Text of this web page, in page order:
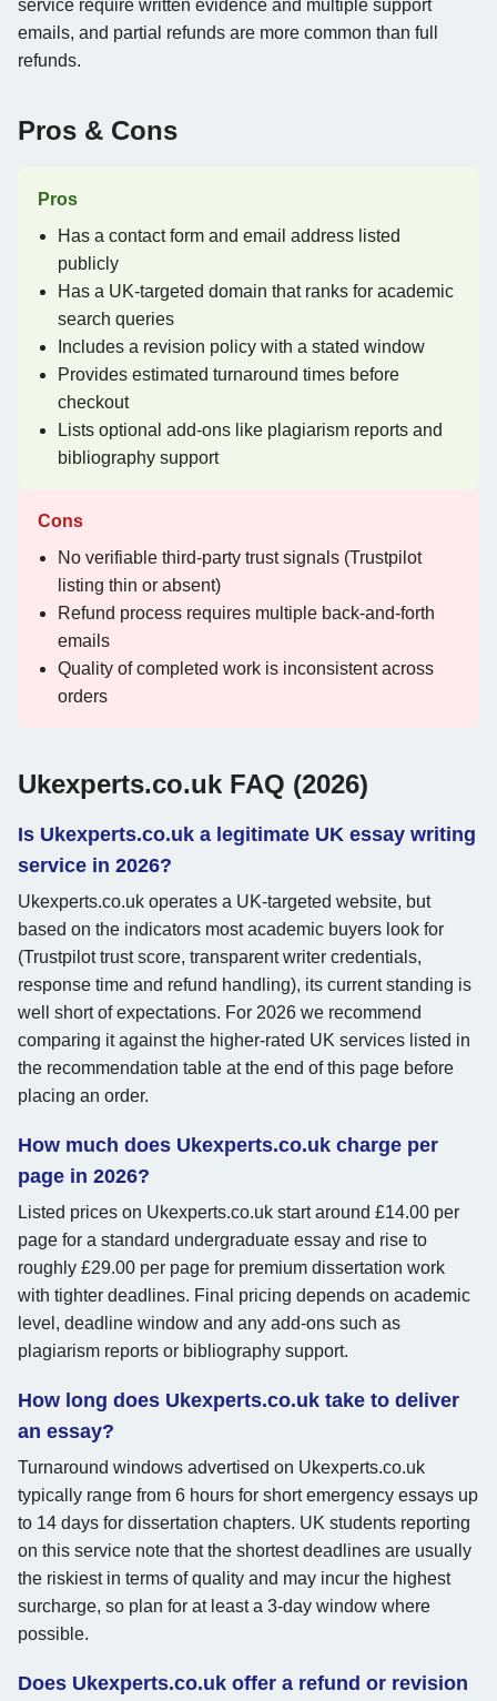
service require written evidence and multiple support
emails, and partial refunds are more common than full
refunds.
Pros & Cons
Pros
Has a contact form and email address listed
publicly
Has a UK-targeted domain that ranks for academic
search queries
Includes a revision policy with a stated window
Provides estimated turnaround times before
checkout
Lists optional add-ons like plagiarism reports and
bibliography support
Cons
No verifiable third-party trust signals (Trustpilot
listing thin or absent)
Refund process requires multiple back-and-forth
emails
Quality of completed work is inconsistent across
orders
Ukexperts.co.uk FAQ (2026)
Is Ukexperts.co.uk a legitimate UK essay writing
service in 2026?
Ukexperts.co.uk operates a UK-targeted website, but
based on the indicators most academic buyers look for
(Trustpilot trust score, transparent writer credentials,
response time and refund handling), its current standing is
well short of expectations. For 2026 we recommend
comparing it against the higher-rated UK services listed in
the recommendation table at the end of this page before
placing an order.
How much does Ukexperts.co.uk charge per
page in 2026?
Listed prices on Ukexperts.co.uk start around £14.00 per
page for a standard undergraduate essay and rise to
roughly £29.00 per page for premium dissertation work
with tighter deadlines. Final pricing depends on academic
level, deadline window and any add-ons such as
plagiarism reports or bibliography support.
How long does Ukexperts.co.uk take to deliver
an essay?
Turnaround windows advertised on Ukexperts.co.uk
typically range from 6 hours for short emergency essays up
to 14 days for dissertation chapters. UK students reporting
on this service note that the shortest deadlines are usually
the riskiest in terms of quality and may incur the highest
surcharge, so plan for at least a 3-day window where
possible.
Does Ukexperts.co.uk offer a refund or revision